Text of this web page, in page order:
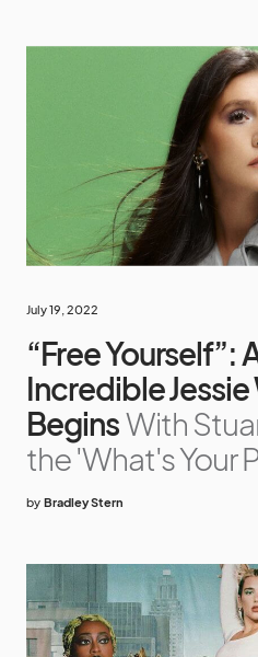
July 19, 2022
“Free Yourself”:
Incredible Jessie
BeginsWith
the 'What's Your
by Bradley Stern